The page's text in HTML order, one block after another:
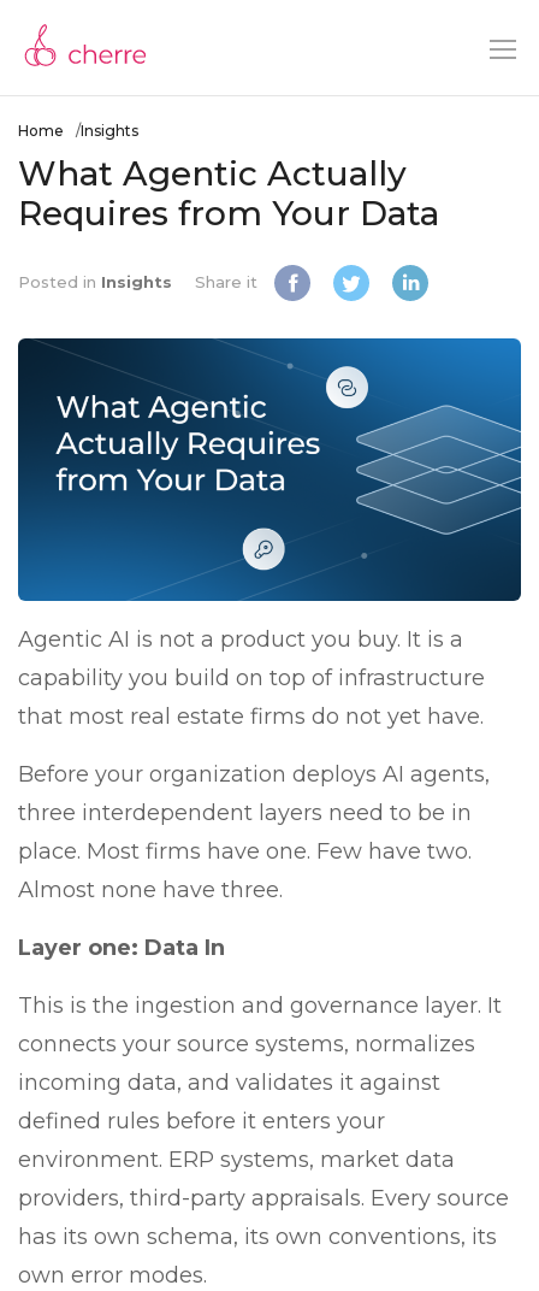
Home Insights
What Agentic Actually
Requires from Your Data
Posted in Insights Share it
Agentic AI is not a product you buy. It is a
capability you build on top of infrastructure
that most real estate firms do not yet have.
Before your organization deploys AI agents,
three interdependent layers need to be in
place. Most firms have one. Few have two.
Almost none have three.
Layer one: Data In
This is the ingestion and governance layer. It
connects your source systems, normalizes
incoming data, and validates it against
defined rules before it enters your
environment. ERP systems, market data
providers, third-party appraisals. Every source
has its own schema, its own conventions, its
own error modes.